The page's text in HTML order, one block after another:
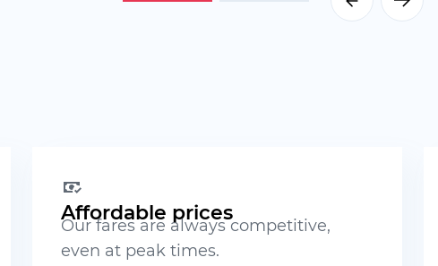
Affordable prices
Our fares are always competitive,
even at peak times.